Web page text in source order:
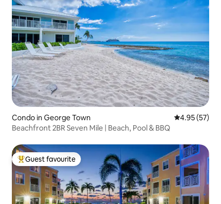
Condo in George Town 4.95 out of 5
4.95 (57)
Beachfront 2BR Seven Mile | Beach, Pool & BBQ
Top guest favourite
Guest favourite